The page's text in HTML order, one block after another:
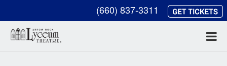
(660) 837-3311